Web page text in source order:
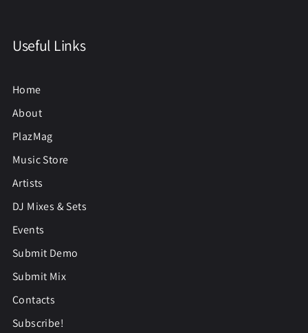
Useful Links
Home
About
PlazMag
Music Store
Artists
DJ Mixes & Sets
Events
Submit Demo
Submit Mix
Contacts
Subscribe!